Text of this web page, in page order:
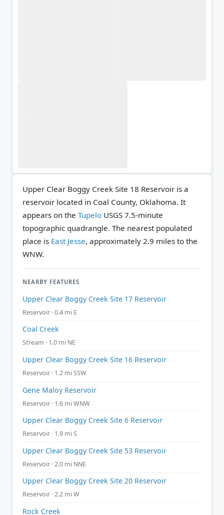
Upper Clear Boggy Creek Site 18 Reservoir is a
reservoir located in Coal County, Oklahoma. It
appears on the Tupelo USGS 7.5-minute
topographic quadrangle. The nearest populated
place is East Jesse, approximately 2.9 miles to the
WNW.
NEARBY FEATURES
Upper Clear Boggy Creek Site 17 Reservoir
Reservoir · 0.4 mi E
Coal Creek
Stream · 1.0 mi NE
Upper Clear Boggy Creek Site 16 Reservoir
Reservoir · 1.2 mi SSW
Gene Maloy Reservoir
Reservoir · 1.6 mi WNW
Upper Clear Boggy Creek Site 6 Reservoir
Reservoir · 1.9 mi S
Upper Clear Boggy Creek Site 53 Reservoir
Reservoir · 2.0 mi NNE
Upper Clear Boggy Creek Site 20 Reservoir
Reservoir · 2.2 mi W
Rock Creek